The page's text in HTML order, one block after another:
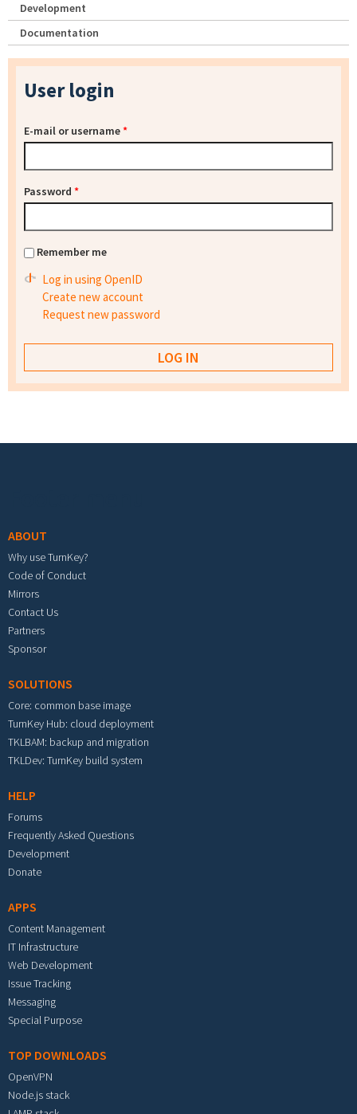
Development
Documentation
User login
E-mail or username*
Password *
Remember me
Log in using OpenID
Create new account
Request new password
ABOUT
Why use TurnKey?
Code of Conduct
Mirrors
Contact Us
Partners
Sponsor
SOLUTIONS
Core: common base image
TurnKey Hub: cloud deployment
TKLBAM: backup and migration
TKLDev: TurnKey build system
HELP
Forums
Frequently Asked Questions
Development
Donate
APPS
Content Management
IT Infrastructure
Web Development
Issue Tracking
Messaging
Special Purpose
TOP DOWNLOADS
OpenVPN
Node.js stack